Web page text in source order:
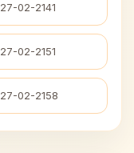
27-02-2141
27-02-2151
27-02-2158